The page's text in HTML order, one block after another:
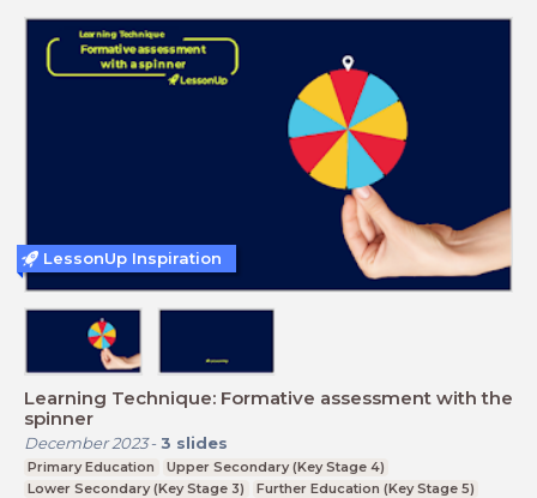
Learning Technique: Formative assessment with the
spinner
December 2023- 3 slides
Primary Education
Upper Secondary (Key Stage 4)
Lower Secondary (Key Stage 3)
Further Education (Key Stage 5)
LessonUp Inspiration